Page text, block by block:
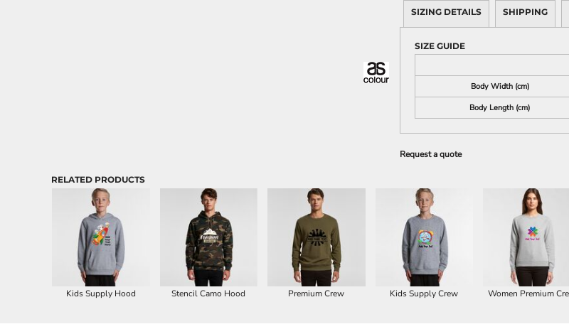
SIZING DETAILS SHIPPING
SIZE GUIDE
Body Width (cm)
Body Length (cm)
Request a quote
RELATED PRODUCTS
Kids Supply Hood Stencil Camo Hood Premium Crew Kids Supply Crew Women Premium